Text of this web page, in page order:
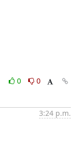
0
0
3:24 p.m.